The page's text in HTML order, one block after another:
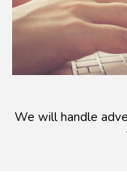
We will handle